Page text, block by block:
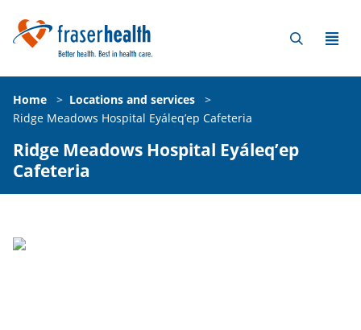
Home > Locations and services
>
Ridge Meadows Hospital Eyáleq’ep Cafeteria
Ridge Meadows Hospital Eyáleq’ep
Cafeteria